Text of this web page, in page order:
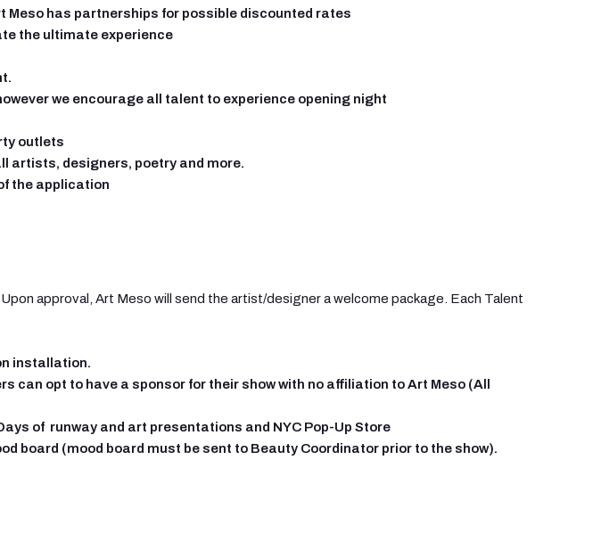
has partnerships for possible discounted rates
the ultimate experience
we encourage all talent to experience opening night
outlets
artists, designers, poetry and more.
the application
approval, Art Meso will send the artist/designer a welcome package. Each Talent
installation.
opt to have a sponsor for their show with no affiliation to Art Meso (All
of runway and art presentations and NYC Pop-Up Store
board (mood board must be sent to Beauty Coordinator prior to the show).